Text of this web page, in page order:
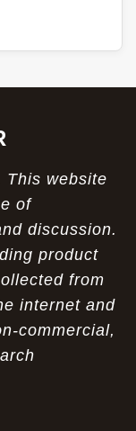
This website
of
discussion.
product
from
internet and
commercial,